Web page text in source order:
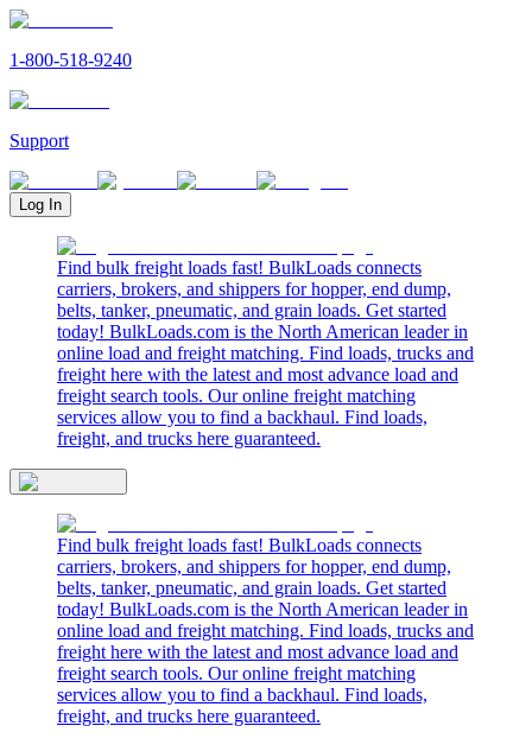
1-800-518-9240
Support
Log In
Find bulk freight loads fast! BulkLoads connects
carriers, brokers, and shippers for hopper, end dump,
belts, tanker, pneumatic, and grain loads. Get started
today! BulkLoads.com is the North American leader in
online load and freight matching. Find loads, trucks and
freight here with the latest and most advance load and
freight search tools. Our online freight matching
services allow you to find a backhaul. Find loads,
freight, and trucks here guaranteed.
Find bulk freight loads fast! BulkLoads connects
carriers, brokers, and shippers for hopper, end dump,
belts, tanker, pneumatic, and grain loads. Get started
today! BulkLoads.com is the North American leader in
online load and freight matching. Find loads, trucks and
freight here with the latest and most advance load and
freight search tools. Our online freight matching
services allow you to find a backhaul. Find loads,
freight, and trucks here guaranteed.